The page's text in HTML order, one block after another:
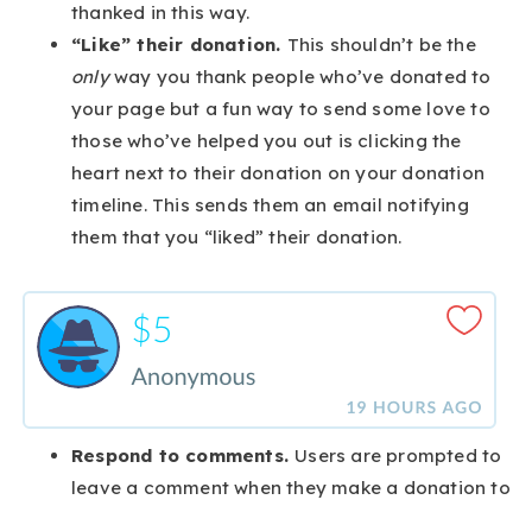
thanked in this way.
“Like” their donation. This shouldn’t be the
onlyway you thank people who’ve donated to
your page but a fun way to send some love to
those who’ve helped you out is clicking the
heart next to their donation on your donation
timeline. This sends them an email notifying
them that you “liked” their donation.
Respond to comments. Users are prompted to
leave a comment when they make a donation to